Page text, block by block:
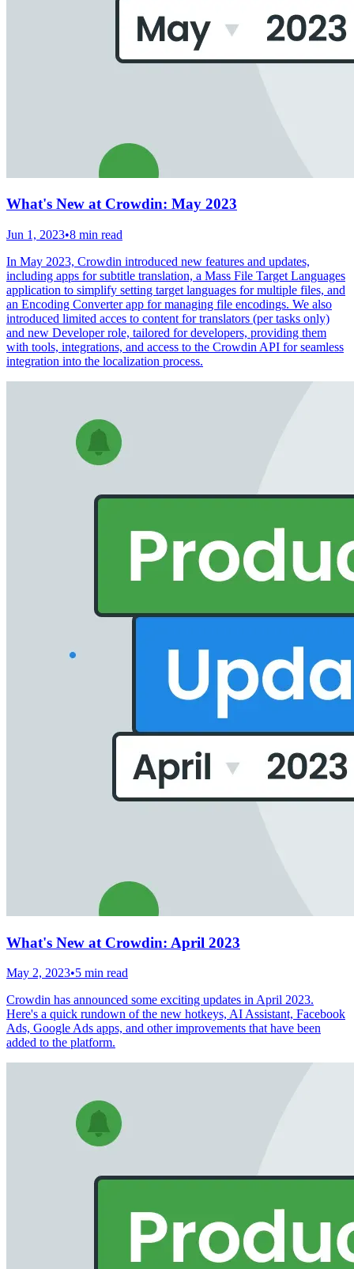
What's New at Crowdin: May 2023
Jun 1, 2023•8 min read
In May 2023, Crowdin introduced new features and updates,
including apps for subtitle translation, a Mass File Target Languages
application to simplify setting target languages for multiple files, and
an Encoding Converter app for managing file encodings. We also
introduced limited acces to content for translators (per tasks only)
and new Developer role, tailored for developers, providing them
with tools, integrations, and access to the Crowdin API for seamless
integration into the localization process.
What's New at Crowdin: April 2023
May 2, 2023•5 min read
Crowdin has announced some exciting updates in April 2023.
Here's a quick rundown of the new hotkeys, AI Assistant, Facebook
Ads, Google Ads apps, and other improvements that have been
added to the platform.